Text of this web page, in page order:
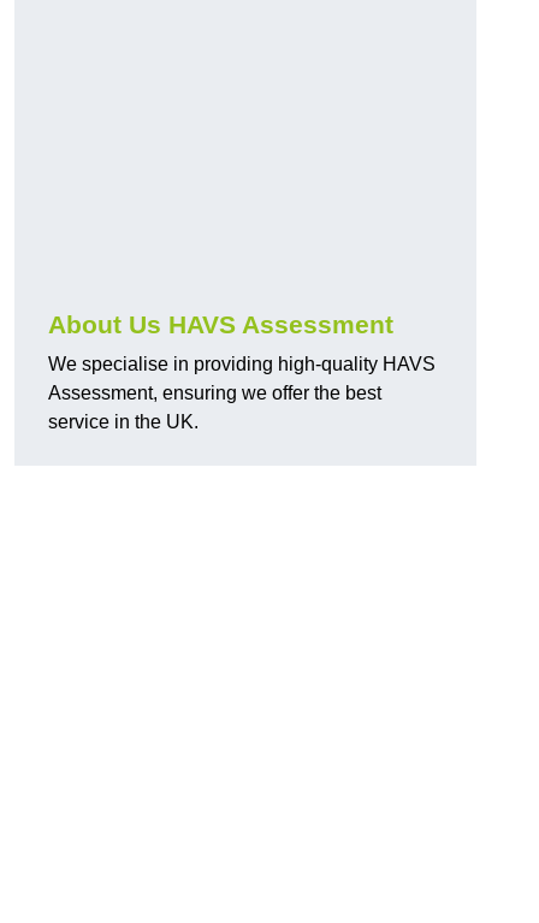
About Us HAVS Assessment
We specialise in providing high-quality HAVS
Assessment, ensuring we offer the best
service in the UK.